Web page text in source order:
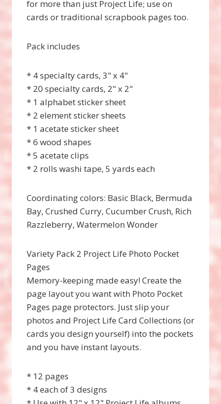
for more than just Project Life; use on
cards or traditional scrapbook pages too.
Pack includes
* 4 specialty cards, 3" x 4"
* 20 specialty cards, 2" x 2"
* 1 alphabet sticker sheet
* 2 element sticker sheets
* 1 acetate sticker sheet
* 6 wood shapes
* 5 acetate clips
* 2 rolls washi tape, 5 yards each
Coordinating colors: Basic Black, Bermuda
Bay, Crushed Curry, Cucumber Crush, Rich
Razzleberry, Watermelon Wonder
Variety Pack 2 Project Life Photo Pocket
Pages
Memory-keeping made easy! Create the
page layout you want with Photo Pocket
Pages page protectors. Just slip your
photos and Project Life Card Collections (or
cards you design yourself) into the pockets
and you have instant layouts.
* 12 pages
* 4 each of 3 designs